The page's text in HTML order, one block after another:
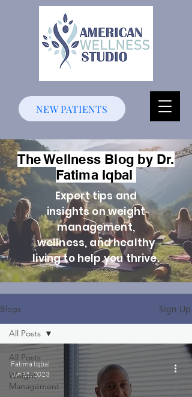
NEW PATIENTS
The Wellness Blog by Dr.
Fatima Iqbal
Expert tips and
insights on weight
management,
wellness, and healthy
living to help you thrive.
Blogs Sign Up
All Posts
Weight
Management
All Posts
Fatima Iqbal
Jun 15, 2023